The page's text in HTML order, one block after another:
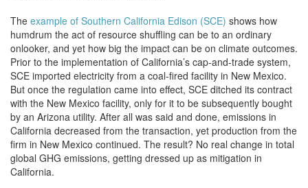
The example of Southern California Edison (SCE) shows how
humdrum the act of resource shuffling can be to an ordinary
onlooker, and yet how big the impact can be on climate outcomes.
Prior to the implementation of California’s cap-and-trade system,
SCE imported electricity from a coal-fired facility in New Mexico.
But once the regulation came into effect, SCE ditched its contract
with the New Mexico facility, only for it to be subsequently bought
by an Arizona utility. After all was said and done, emissions in
California decreased from the transaction, yet production from the
firm in New Mexico continued. The result? No real change in total
global GHG emissions, getting dressed up as mitigation in
California.